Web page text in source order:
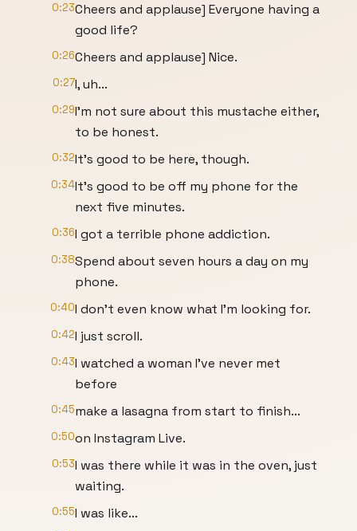
0:23Cheers and applause] Everyone having a
good life?
0:26Cheers and applause] Nice.
0:27I, uh...
0:29I'm not sure about this mustache either,
to be honest.
0:32It's good to be here, though.
0:34It's good to be off my phone for the
next five minutes.
0:36I got a terrible phone addiction.
0:38Spend about seven hours a day on my
phone.
0:40I don't even know what I'm looking for.
0:42I just scroll.
0:43I watched a woman I've never met
before
0:45make a lasagna from start to finish...
0:50on Instagram Live.
0:53I was there while it was in the oven, just
waiting.
0:55I was like...